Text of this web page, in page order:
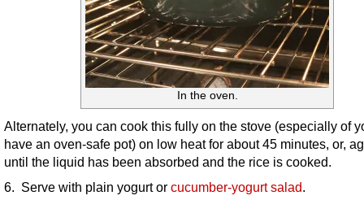
In the oven.
Alternately, you can cook this fully on the stove (especially of
have an oven-safe pot) on low heat for about 45 minutes, or,
until the liquid has been absorbed and the rice is cooked.
6. Serve with plain yogurt or cucumber-yogurt salad.